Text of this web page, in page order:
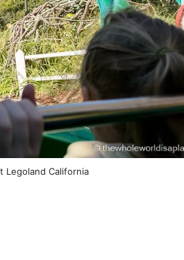
Legoland California